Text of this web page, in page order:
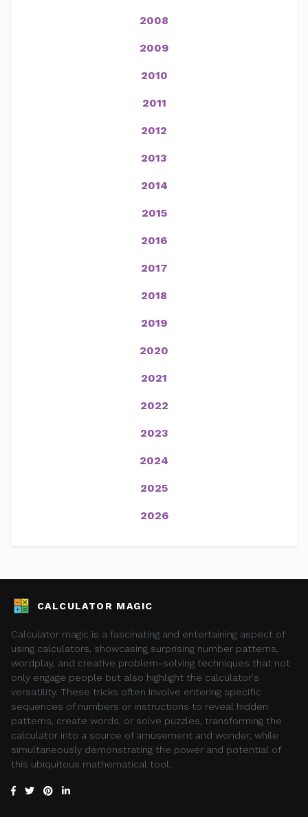
2008
2009
2010
2011
2012
2013
2014
2015
2016
2017
2018
2019
2020
2021
2022
2023
2024
2025
2026
CALCULATOR MAGIC
Calculator magic is a fascinating and entertaining aspect of
using calculators, showcasing surprising number patterns,
wordplay, and creative problem-solving techniques that not
only engage people but also highlight the calculator's
versatility. These tricks often involve entering specific
sequences of numbers or instructions to reveal hidden
patterns, create words, or solve puzzles, transforming the
calculator into a source of amusement and wonder, while
simultaneously demonstrating the power and potential of
this ubiquitous mathematical tool..